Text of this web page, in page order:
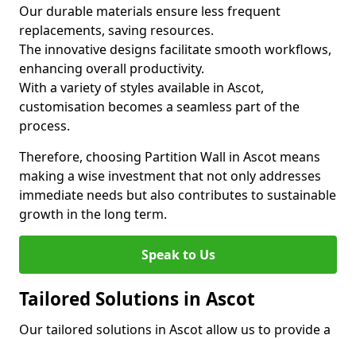
Our durable materials ensure less frequent
replacements, saving resources.
The innovative designs facilitate smooth workflows,
enhancing overall productivity.
With a variety of styles available in Ascot,
customisation becomes a seamless part of the
process.
Therefore, choosing Partition Wall in Ascot means
making a wise investment that not only addresses
immediate needs but also contributes to sustainable
growth in the long term.
Speak to Us
Tailored Solutions in Ascot
Our tailored solutions in Ascot allow us to provide a